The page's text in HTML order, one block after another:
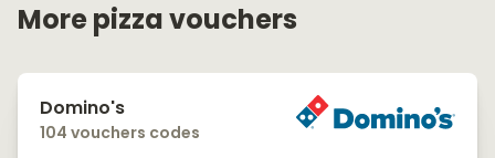
More pizza vouchers
Domino's
104 vouchers codes